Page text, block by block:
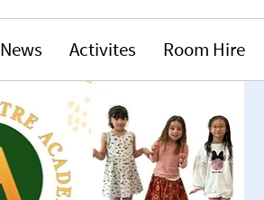
News Activites Room Hire